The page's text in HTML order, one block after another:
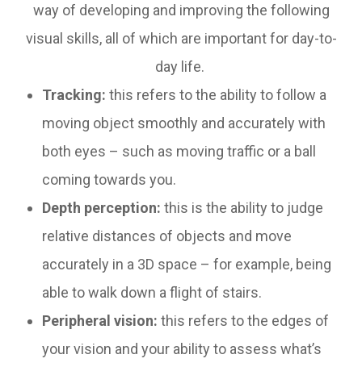
way of developing and improving the following
visual skills, all of which are important for day-to-
day life.
Tracking: this refers to the ability to follow a
moving object smoothly and accurately with
both eyes – such as moving traffic or a ball
coming towards you.
Depth perception: this is the ability to judge
relative distances of objects and move
accurately in a 3D space – for example, being
able to walk down a flight of stairs.
Peripheral vision: this refers to the edges of
your vision and your ability to assess what’s